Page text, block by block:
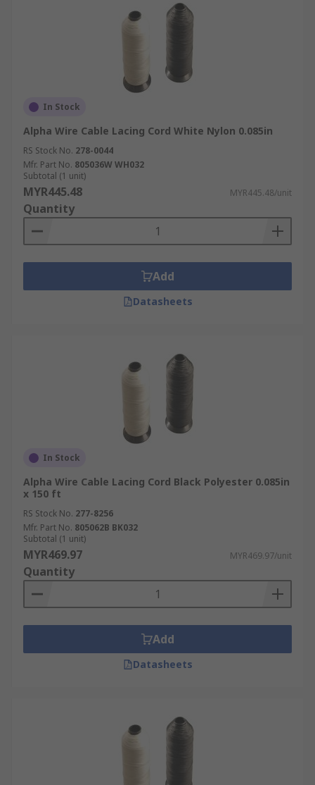
In Stock
Alpha Wire Cable Lacing Cord White Nylon 0.085in
RS Stock No. 278-0044
Mfr. Part No. 805036W WH032
Subtotal (1 unit)
MYR445.48 MYR445.48/unit
Quantity
Add
Datasheets
In Stock
Alpha Wire Cable Lacing Cord Black Polyester 0.085in
x 150 ft
RS Stock No. 277-8256
Mfr. Part No. 805062B BK032
Subtotal (1 unit)
MYR469.97 MYR469.97/unit
Quantity
Add
Datasheets